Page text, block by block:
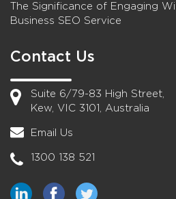
The Significance of Engaging
Business SEO Service
Contact Us
Suite 6/79-83 High Street,
Kew, VIC 3101, Australia
Email Us
1300 138 521